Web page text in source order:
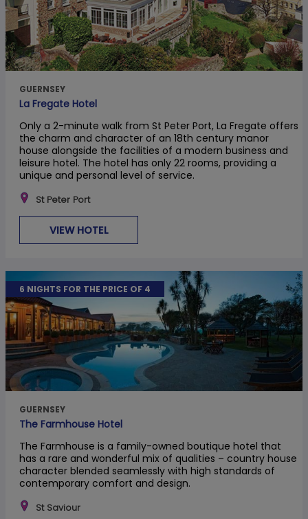
GUERNSEY
La Fregate Hotel
Only a 2-minute walk from St Peter Port, La Fregate offers
the charm and character of an 18th century manor
house alongside the facilities of a modern business and
leisure hotel. The hotel has only 22 rooms, providing a
unique and personal level of service.
St Peter Port
VIEW HOTEL
6 NIGHTS FOR THE PRICE OF 4
GUERNSEY
The Farmhouse Hotel
The Farmhouse is a family-owned boutique hotel that
has a rare and wonderful mix of qualities – country house
character blended seamlessly with high standards of
contemporary comfort and design.
St Saviour